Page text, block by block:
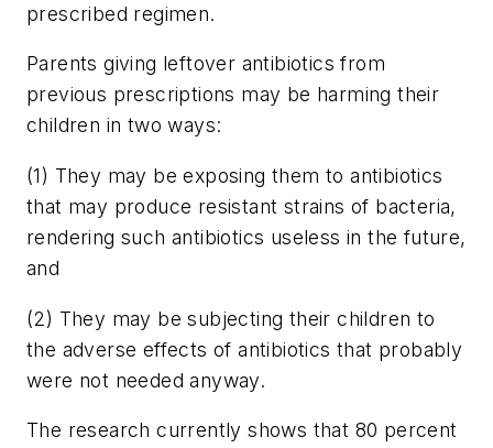
prescribed regimen.
Parents giving leftover antibiotics from
previous prescriptions may be harming their
children in two ways:
(1) They may be exposing them to antibiotics
that may produce resistant strains of bacteria,
rendering such antibiotics useless in the future,
and
(2) They may be subjecting their children to
the adverse effects of antibiotics that probably
were not needed anyway.
The research currently shows that 80 percent